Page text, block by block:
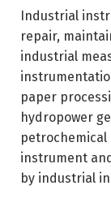
Industrial
repair,
industrial
paper
hydropower
instrument
by industrial